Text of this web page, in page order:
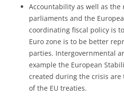
Accountability as well as the
parliaments and the
coordinating fiscal policy is
Euro zone is to be better
parties. Intergovernmental
example the European
created during the crisis are
of the EU treaties.